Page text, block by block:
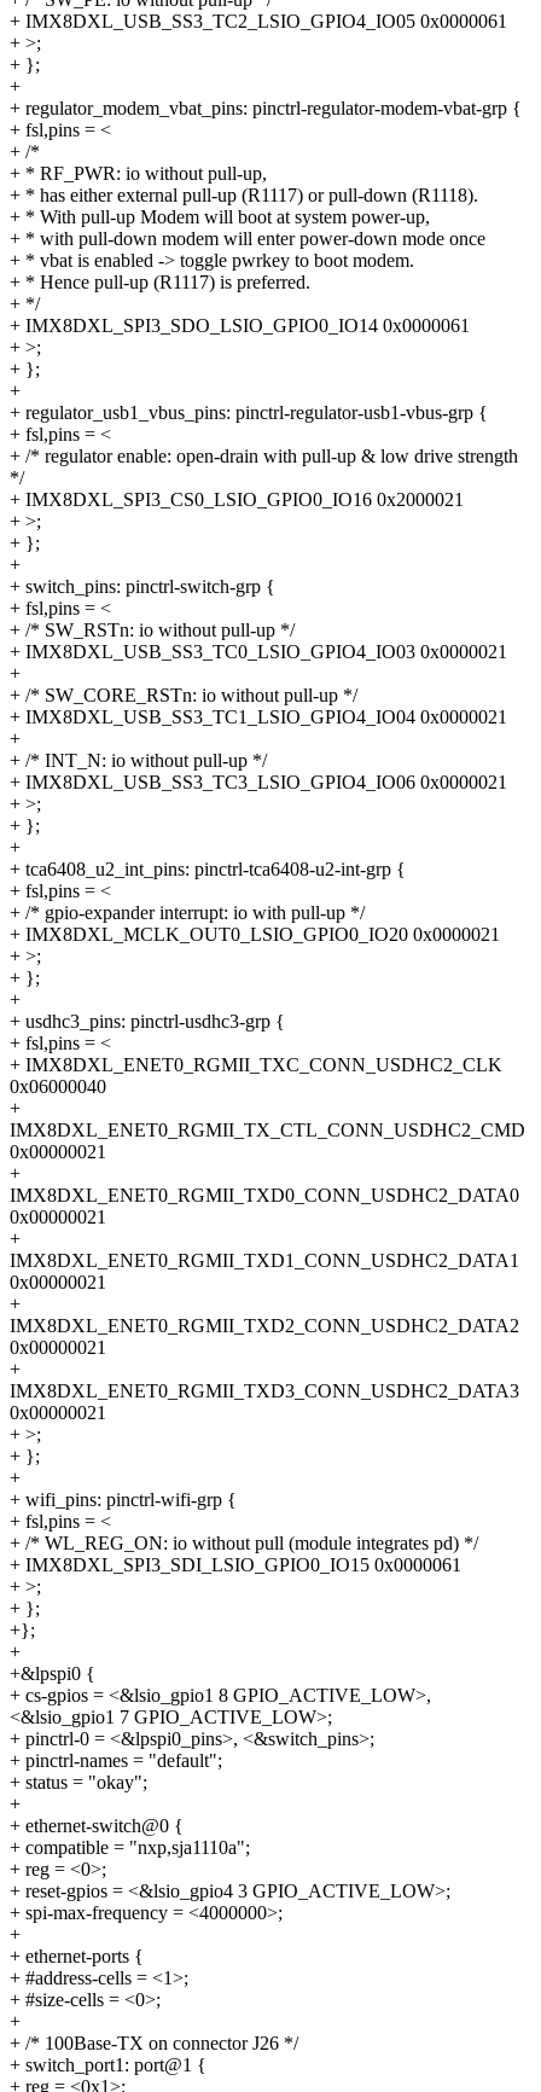
+ IMX8DXL_USB_SS3_TC2_LSIO_GPIO4_IO05 0x0000061
+ >;
+ };
+
+ regulator_modem_vbat_pins: pinctrl-regulator-modem-vbat-grp {
+ fsl,pins = <
+ /*
+ * RF_PWR: io without pull-up,
+ * has either external pull-up (R1117) or pull-down (R1118).
+ * With pull-up Modem will boot at system power-up,
+ * with pull-down modem will enter power-down mode once
+ * vbat is enabled -> toggle pwrkey to boot modem.
+ * Hence pull-up (R1117) is preferred.
+ */
+ IMX8DXL_SPI3_SDO_LSIO_GPIO0_IO14 0x0000061
+ >;
+ };
+
+ regulator_usb1_vbus_pins: pinctrl-regulator-usb1-vbus-grp {
+ fsl,pins = <
+ /* regulator enable: open-drain with pull-up & low drive strength
*/
+ IMX8DXL_SPI3_CS0_LSIO_GPIO0_IO16 0x2000021
+ >;
+ };
+
+ switch_pins: pinctrl-switch-grp {
+ fsl,pins = <
+ /* SW_RSTn: io without pull-up */
+ IMX8DXL_USB_SS3_TC0_LSIO_GPIO4_IO03 0x0000021
+
+ /* SW_CORE_RSTn: io without pull-up */
+ IMX8DXL_USB_SS3_TC1_LSIO_GPIO4_IO04 0x0000021
+
+ /* INT_N: io without pull-up */
+ IMX8DXL_USB_SS3_TC3_LSIO_GPIO4_IO06 0x0000021
+ >;
+ };
+
+ tca6408_u2_int_pins: pinctrl-tca6408-u2-int-grp {
+ fsl,pins = <
+ /* gpio-expander interrupt: io with pull-up */
+ IMX8DXL_MCLK_OUT0_LSIO_GPIO0_IO20 0x0000021
+ >;
+ };
+
+ usdhc3_pins: pinctrl-usdhc3-grp {
+ fsl,pins = <
+ IMX8DXL_ENET0_RGMII_TXC_CONN_USDHC2_CLK
0x06000040
+
IMX8DXL_ENET0_RGMII_TX_CTL_CONN_USDHC2_CMD
0x00000021
+
IMX8DXL_ENET0_RGMII_TXD0_CONN_USDHC2_DATA0
0x00000021
+
IMX8DXL_ENET0_RGMII_TXD1_CONN_USDHC2_DATA1
0x00000021
+
IMX8DXL_ENET0_RGMII_TXD2_CONN_USDHC2_DATA2
0x00000021
+
IMX8DXL_ENET0_RGMII_TXD3_CONN_USDHC2_DATA3
0x00000021
+ >;
+ };
+
+ wifi_pins: pinctrl-wifi-grp {
+ fsl,pins = <
+ /* WL_REG_ON: io without pull (module integrates pd) */
+ IMX8DXL_SPI3_SDI_LSIO_GPIO0_IO15 0x0000061
+ >;
+ };
+};
+
+&lpspi0 {
+ cs-gpios = <&lsio_gpio1 8 GPIO_ACTIVE_LOW>,
<&lsio_gpio1 7 GPIO_ACTIVE_LOW>;
+ pinctrl-0 = <&lpspi0_pins>, <&switch_pins>;
+ pinctrl-names = "default";
+ status = "okay";
+
+ ethernet-switch@0 {
+ compatible = "nxp,sja1110a";
+ reg = <0>;
+ reset-gpios = <&lsio_gpio4 3 GPIO_ACTIVE_LOW>;
+ spi-max-frequency = <4000000>;
+
+ ethernet-ports {
+ #address-cells = <1>;
+ #size-cells = <0>;
+
+ /* 100Base-TX on connector J26 */
+ switch_port1: port@1 {
+ reg = <0x1>;